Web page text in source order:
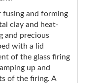
fusing and forming
clay and heat-
and precious
with a lid
of the glass firing
up and
of the firing. A